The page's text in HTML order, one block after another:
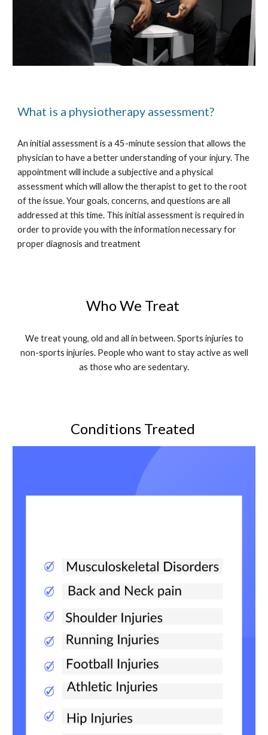
What is a physiotherapy assessment?
An initial assessment is a 45-minute session that allows the
physician to have a better understanding of your injury. The
appointment will include a subjective and a physical
assessment which will allow the therapist to get to the root
of the issue. Your goals, concerns, and questions are all
addressed at this time. This initial assessment is required in
order to provide you with the information necessary for
proper diagnosis and treatment
Who We Treat
We treat young, old and all in between. Sports injuries to
non-sports injuries. People who want to stay active as well
as those who are sedentary.
Conditions Treated